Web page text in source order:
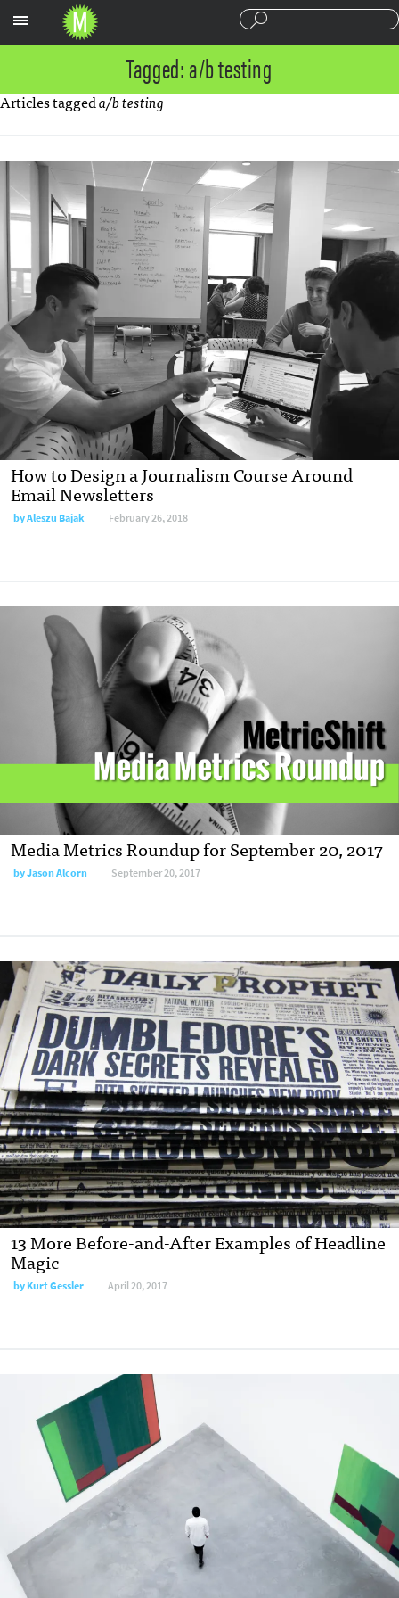
Tagged: a/b testing
Articles taggeda/b testing
How to Design a Journalism Course Around
Email Newsletters
byAleszu Bajak February 26, 2018
Media Metrics Roundup for September 20, 2017
byJason Alcorn September 20, 2017
13 More Before-and-After Examples of Headline
Magic
byKurt Gessler April 20, 2017